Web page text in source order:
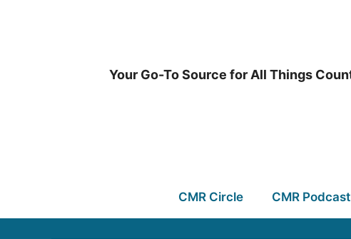
Your Go-To Source for All Things
CMR Circle CMR Podcast